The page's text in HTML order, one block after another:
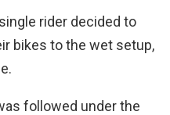
rider decided to
bikes to the wet setup,
followed under the